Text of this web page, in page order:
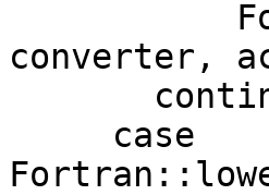
converter,